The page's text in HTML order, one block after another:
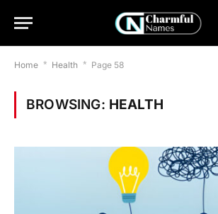
Home * Health * Page 58
BROWSING: HEALTH